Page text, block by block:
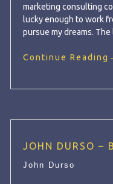
marketing consulting
lucky enough to work
pursue my dreams.
Continue Reading
JOHN DURSO –
John Durso